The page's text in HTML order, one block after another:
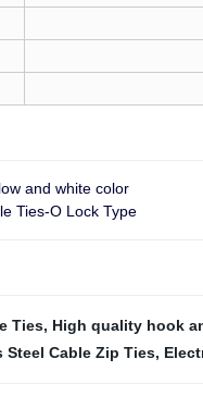
and white color
Ties-O Lock Type
Ties, High quality hook
Steel Cable Zip Ties,